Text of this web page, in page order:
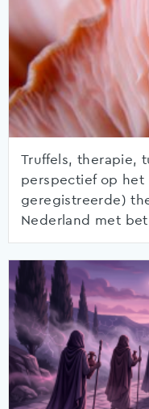
Truffels, therapie,
perspectief op het
geregistreerde)
Nederland met